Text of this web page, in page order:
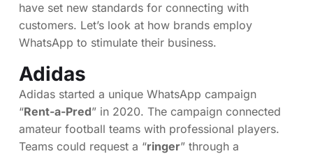
have set new standards for connecting with
customers. Let’s look at how brands employ
WhatsApp to stimulate their business.
Adidas
Adidas started a unique WhatsApp campaign
“Rent-a-Pred” in 2020. The campaign connected
amateur football teams with professional players.
Teams could request a “ringer” through a